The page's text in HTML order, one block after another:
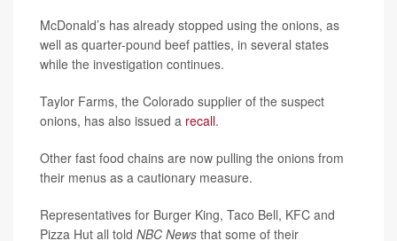
McDonald’s has already stopped using the onions, as
well as quarter-pound beef patties, in several states
while the investigation continues.
Taylor Farms, the Colorado supplier of the suspect
onions, has also issued a recall.
Other fast food chains are now pulling the onions from
their menus as a cautionary measure.
Representatives for Burger King, Taco Bell, KFC and
Pizza Hut all told NBC News that some of their